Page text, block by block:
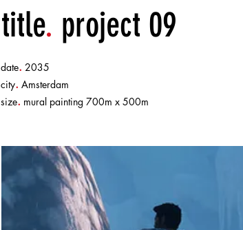
title. project 09
date. 2035
city. Amsterdam
size. mural painting 700m x 500m